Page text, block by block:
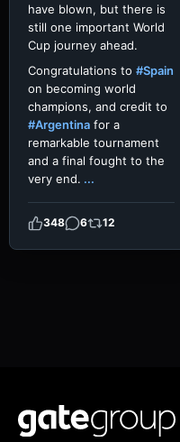
have blown, but there is
still one important World
Cup journey ahead.
Congratulations to #Spain
on becoming world
champions, and credit to
#Argentina for a
remarkable tournament
and a final fought to the
very end. ...
348 6 12